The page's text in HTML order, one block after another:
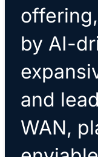
by AI-
and
WAN,